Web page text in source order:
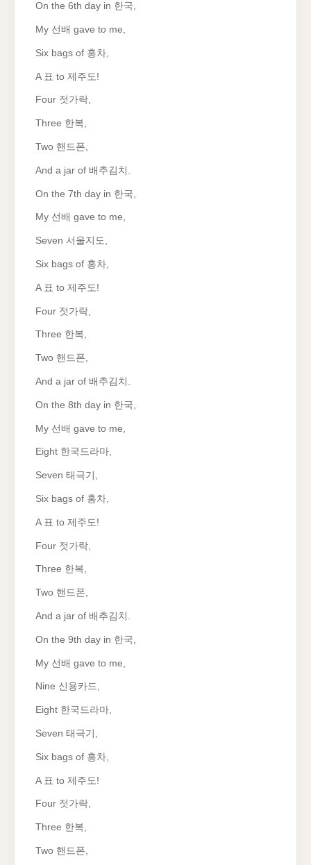
On the 6th day in 한국,
My 선배 gave to me,
Six bags of 홍차,
A 표 to 제주도!
Four 젓가락,
Three 한복,
Two 핸드폰,
And a jar of 배추김치.
On the 7th day in 한국,
My 선배 gave to me,
Seven 서울지도,
Six bags of 홍차,
A 표 to 제주도!
Four 젓가락,
Three 한복,
Two 핸드폰,
And a jar of 배추김치.
On the 8th day in 한국,
My 선배 gave to me,
Eight 한국드라마,
Seven 태극기,
Six bags of 홍차,
A 표 to 제주도!
Four 젓가락,
Three 한복,
Two 핸드폰,
And a jar of 배추김치.
On the 9th day in 한국,
My 선배 gave to me,
Nine 신용카드,
Eight 한국드라마,
Seven 태극기,
Six bags of 홍차,
A 표 to 제주도!
Four 젓가락,
Three 한복,
Two 핸드폰,